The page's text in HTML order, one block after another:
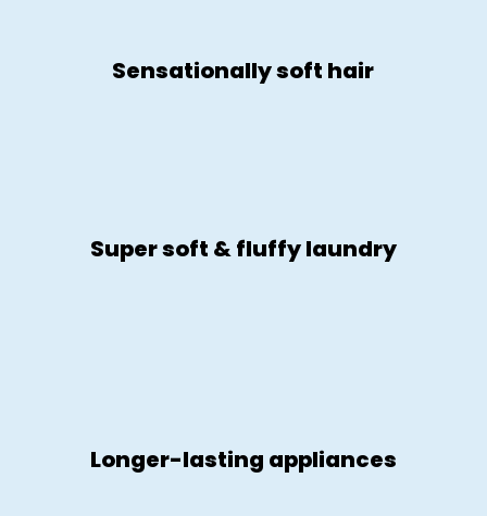
Sensationally soft hair
Super soft & fluffy laundry
Longer-lasting appliances